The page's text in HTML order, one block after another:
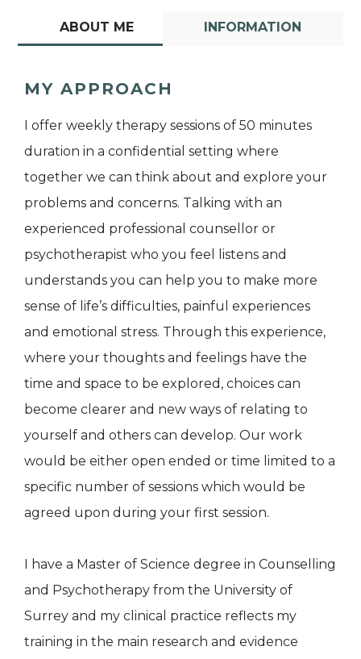
ABOUT ME INFORMATION
MY APPROACH
I offer weekly therapy sessions of 50 minutes
duration in a confidential setting where
together we can think about and explore your
problems and concerns. Talking with an
experienced professional counsellor or
psychotherapist who you feel listens and
understands you can help you to make more
sense of life’s difficulties, painful experiences
and emotional stress. Through this experience,
where your thoughts and feelings have the
time and space to be explored, choices can
become clearer and new ways of relating to
yourself and others can develop. Our work
would be either open ended or time limited to a
specific number of sessions which would be
agreed upon during your first session.
I have a Master of Science degree in Counselling
and Psychotherapy from the University of
Surrey and my clinical practice reflects my
training in the main research and evidence